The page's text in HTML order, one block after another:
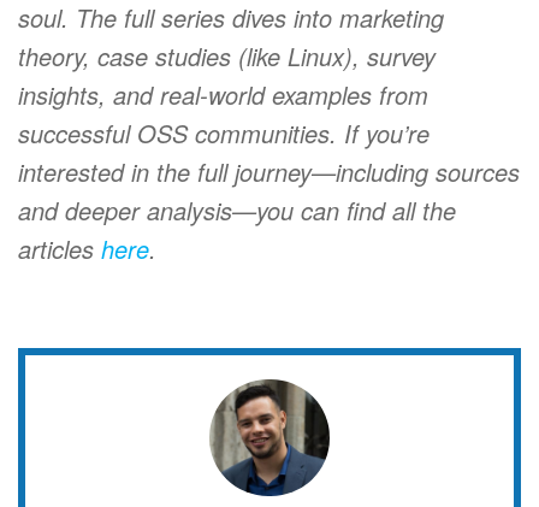
soul. The full series dives into marketing
theory, case studies (like Linux), survey
insights, and real-world examples from
successful OSS communities. If you’re
interested in the full journey—including sources
and deeper analysis—you can find all the
articles here.